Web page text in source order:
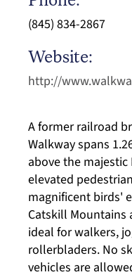
(845) 834-2867
Website:
http://
A former railroad
Walkway spans
above the
elevated
magnificent birds'
Catskill Mountains
ideal for walkers,
rollerbladers. No
vehicles are